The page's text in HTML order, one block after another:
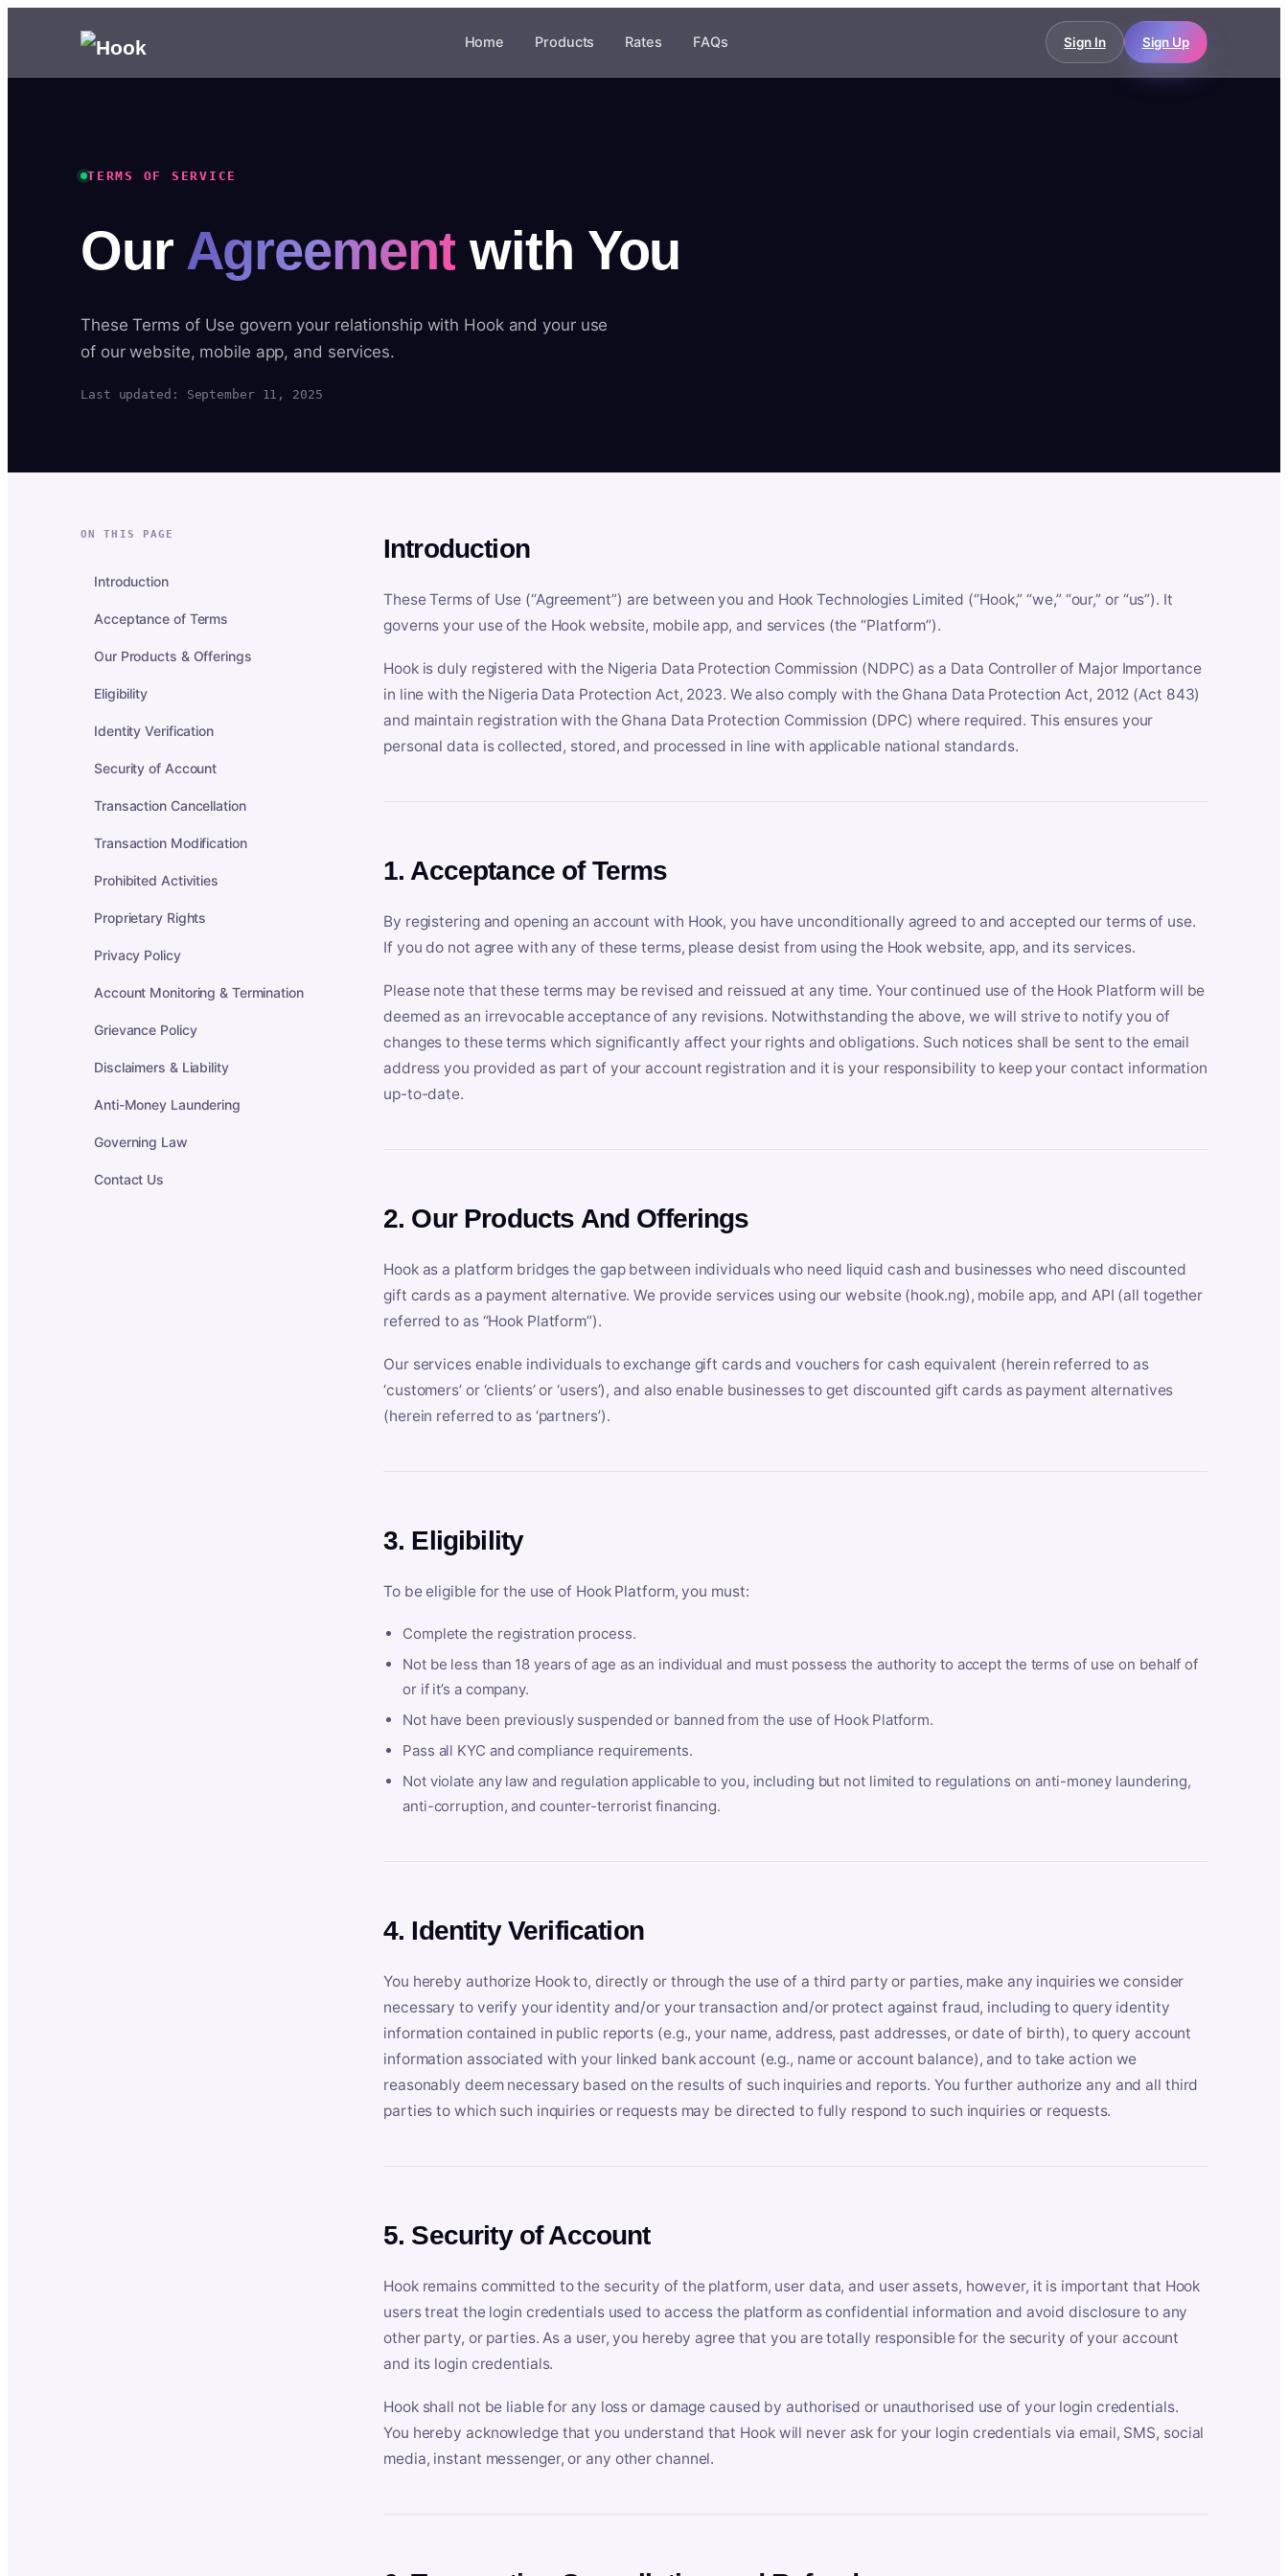
Home Products Rates FAQs Sign In Sign Up
TERMS OF SERVICE
Our Agreement with You
These Terms of Use govern your relationship with Hook and your use
of our website, mobile app, and services.
Last updated: September 11, 2025
ON THIS PAGE
Introduction
Acceptance of Terms
Our Products & Offerings
Eligibility
Identity Verification
Security of Account
Transaction Cancellation
Transaction Modification
Prohibited Activities
Proprietary Rights
Privacy Policy
Account Monitoring & Termination
Grievance Policy
Disclaimers & Liability
Anti-Money Laundering
Governing Law
Contact Us
Introduction
These Terms of Use (“Agreement”) are between you and Hook Technologies Limited (“Hook,” “we,” “our,” or “us”). It
governs your use of the Hook website, mobile app, and services (the “Platform”).
Hook is duly registered with the Nigeria Data Protection Commission (NDPC) as a Data Controller of Major Importance
in line with the Nigeria Data Protection Act, 2023. We also comply with the Ghana Data Protection Act, 2012 (Act 843)
and maintain registration with the Ghana Data Protection Commission (DPC) where required. This ensures your
personal data is collected, stored, and processed in line with applicable national standards.
1. Acceptance of Terms
By registering and opening an account with Hook, you have unconditionally agreed to and accepted our terms of use.
If you do not agree with any of these terms, please desist from using the Hook website, app, and its services.
Please note that these terms may be revised and reissued at any time. Your continued use of the Hook Platform will be
deemed as an irrevocable acceptance of any revisions. Notwithstanding the above, we will strive to notify you of
changes to these terms which significantly affect your rights and obligations. Such notices shall be sent to the email
address you provided as part of your account registration and it is your responsibility to keep your contact information
up-to-date.
2. Our Products And Offerings
Hook as a platform bridges the gap between individuals who need liquid cash and businesses who need discounted
gift cards as a payment alternative. We provide services using our website (hook.ng), mobile app, and API (all together
referred to as “Hook Platform”).
Our services enable individuals to exchange gift cards and vouchers for cash equivalent (herein referred to as
‘customers’ or ‘clients’ or ‘users’), and also enable businesses to get discounted gift cards as payment alternatives
(herein referred to as ‘partners’).
3. Eligibility
To be eligible for the use of Hook Platform, you must:
Complete the registration process.
Not be less than 18 years of age as an individual and must possess the authority to accept the terms of use on behalf of
or if it’s a company.
Not have been previously suspended or banned from the use of Hook Platform.
Pass all KYC and compliance requirements.
Not violate any law and regulation applicable to you, including but not limited to regulations on anti-money laundering,
anti-corruption, and counter-terrorist financing.
4. Identity Verification
You hereby authorize Hook to, directly or through the use of a third party or parties, make any inquiries we consider
necessary to verify your identity and/or your transaction and/or protect against fraud, including to query identity
information contained in public reports (e.g., your name, address, past addresses, or date of birth), to query account
information associated with your linked bank account (e.g., name or account balance), and to take action we
reasonably deem necessary based on the results of such inquiries and reports. You further authorize any and all third
parties to which such inquiries or requests may be directed to fully respond to such inquiries or requests.
5. Security of Account
Hook remains committed to the security of the platform, user data, and user assets, however, it is important that Hook
users treat the login credentials used to access the platform as confidential information and avoid disclosure to any
other party, or parties. As a user, you hereby agree that you are totally responsible for the security of your account
and its login credentials.
Hook shall not be liable for any loss or damage caused by authorised or unauthorised use of your login credentials.
You hereby acknowledge that you understand that Hook will never ask for your login credentials via email, SMS, social
media, instant messenger, or any other channel.